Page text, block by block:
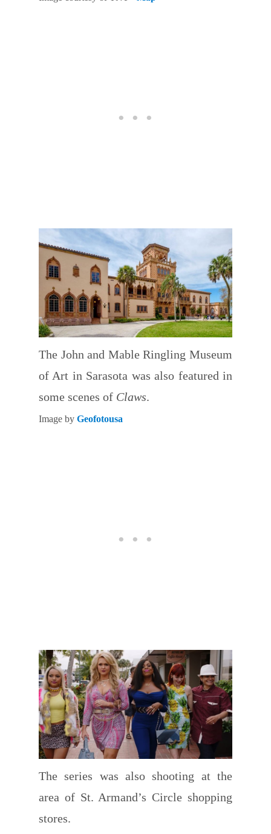
The John and Mable Ringling Museum
of Art in Sarasota was also featured in
some scenes of Claws.
Image by Geofotousa
The series was also shooting at the
area of St. Armand’s Circle shopping
stores.